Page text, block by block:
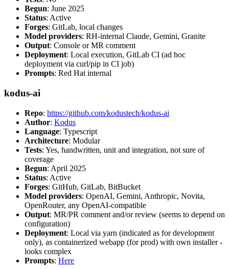
Begun: June 2025
Status: Active
Forges: GitLab, local changes
Model providers: RH-internal Claude, Gemini, Granite
Output: Console or MR comment
Deployment: Local execution, GitLab CI (ad hoc
deployment via curl/pip in CI job)
Prompts: Red Hat internal
kodus-ai
Repo: https://github.com/kodustech/kodus-ai
Author: Kodus
Language: Typescript
Architecture: Modular
Tests: Yes, handwritten, unit and integration, not sure of
coverage
Begun: April 2025
Status: Active
Forges: GitHub, GitLab, BitBucket
Model providers: OpenAI, Gemini, Anthropic, Novita,
OpenRouter, any OpenAI-compatible
Output: MR/PR comment and/or review (seems to depend on
configuration)
Deployment: Local via yarn (indicated as for development
only), as containerized webapp (for prod) with own installer -
looks complex
Prompts: Here